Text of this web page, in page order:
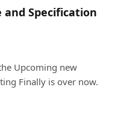
and Specification
Upcoming new
Finally is over now.